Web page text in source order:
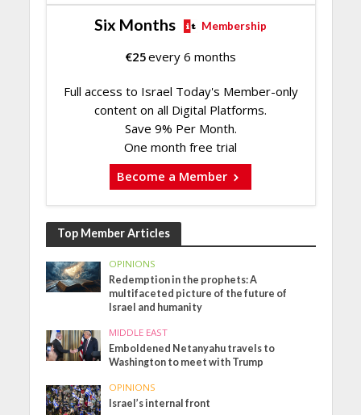
Six Months Membership
€25every 6 months
Full access to Israel Today's Member-only
content on all Digital Platforms.
Save 9% Per Month.
One month free trial
Become a Member
Top Member Articles
OPINIONS
Redemption in the prophets: A
multifaceted picture of the future of
Israel and humanity
MIDDLE EAST
Emboldened Netanyahu travels to
Washington to meet with Trump
OPINIONS
Israel’s internal front